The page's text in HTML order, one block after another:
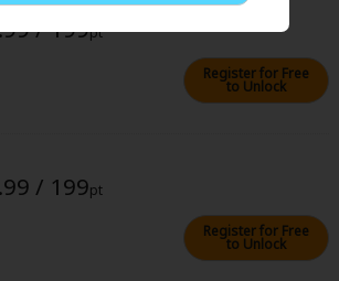
/ 199pt
Register for Free
to Unlock
/ 199pt
Register for Free
to Unlock